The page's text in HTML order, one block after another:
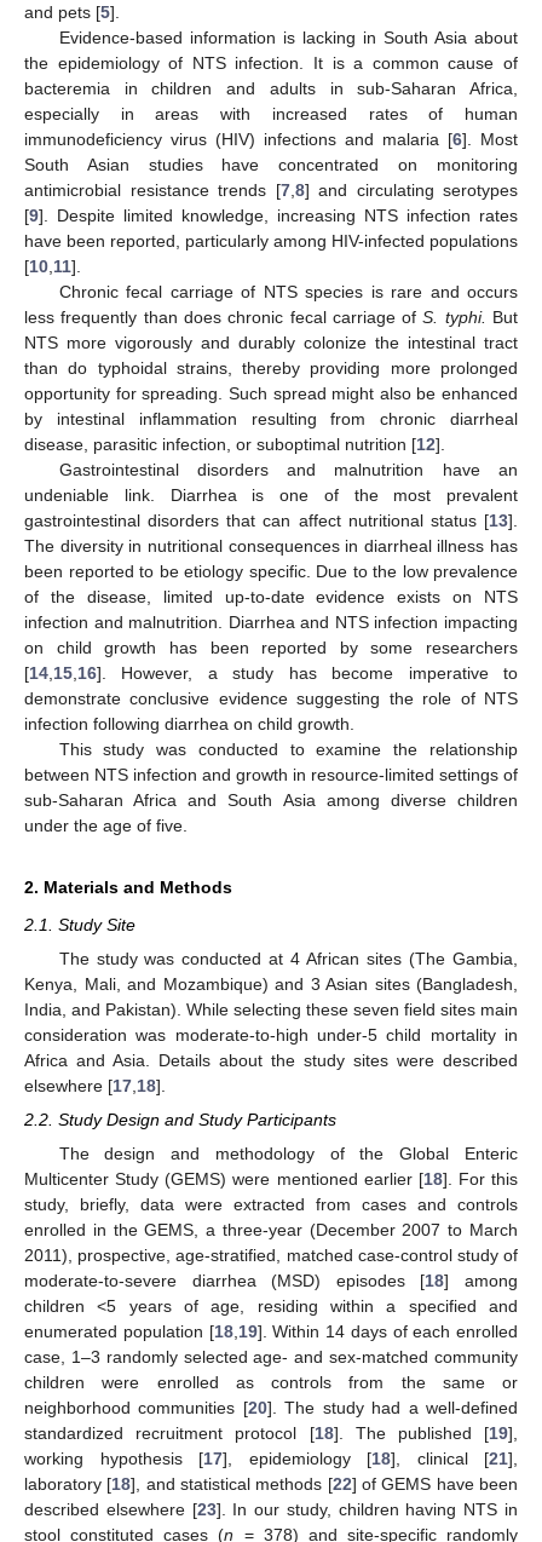
and pets [5].
Evidence-based information is lacking in South Asia about
the epidemiology of NTS infection. It is a common cause of
bacteremia in children and adults in sub-Saharan Africa,
especially in areas with increased rates of human
immunodeficiency virus (HIV) infections and malaria [6]. Most
South Asian studies have concentrated on monitoring
antimicrobial resistance trends [7, 8] and circulating serotypes
[9]. Despite limited knowledge, increasing NTS infection rates
have been reported, particularly among HIV-infected populations
[10 11].
Chronic fecal carriage of NTS species is rare and occurs
less frequently than does chronic fecal carriage ofS. typhi. But
NTS more vigorously and durably colonize the intestinal tract
than do typhoidal strains, thereby providing more prolonged
opportunity for spreading. Such spread might also be enhanced
by intestinal inflammation resulting from chronic diarrheal
disease, parasitic infection, or suboptimal nutrition [12].
Gastrointestinal disorders and malnutrition have an
undeniable link. Diarrhea is one of the most prevalent
gastrointestinal disorders that can affect nutritional status [13].
The diversity in nutritional consequences in diarrheal illness has
been reported to be etiology specific. Due to the low prevalence
of the disease, limited up-to-date evidence exists on NTS
infection and malnutrition. Diarrhea and NTS infection impacting
on child growth has been reported by some researchers
[14 15 16]. However, a study has become imperative to
demonstrate conclusive evidence suggesting the role of NTS
infection following diarrhea on child growth.
This study was conducted to examine the relationship
between NTS infection and growth in resource-limited settings of
sub-Saharan Africa and South Asia among diverse children
under the age of five.
2. Materials and Methods
2.1. Study Site
The study was conducted at 4 African sites (The Gambia,
Kenya, Mali, and Mozambique) and 3 Asian sites (Bangladesh,
India, and Pakistan). While selecting these seven field sites main
consideration was moderate-to-high under-5 child mortality in
Africa and Asia. Details about the study sites were described
elsewhere [17 18].
2.2. Study Design and Study Participants
The design and methodology of the Global Enteric
Multicenter Study (GEMS) were mentioned earlier [18]. For this
study, briefly, data were extracted from cases and controls
enrolled in the GEMS, a three-year (December 2007 to March
2011), prospective, age-stratified, matched case-control study of
moderate-to-severe diarrhea (MSD) episodes [18] among
children <5 years of age, residing within a specified and
enumerated population [18,19]. Within 14 days of each enrolled
case, 1–3 randomly selected age- and sex-matched community
children were enrolled as controls from the same or
neighborhood communities [20]. The study had a well-defined
standardized recruitment protocol [18]. The published [19],
working hypothesis [17], epidemiology [18], clinical [21],
laboratory [18], and statistical methods [22] of GEMS have been
described elsewhere [23]. In our study, children having NTS in
stool constituted cases (n = 378) and site-specific randomly